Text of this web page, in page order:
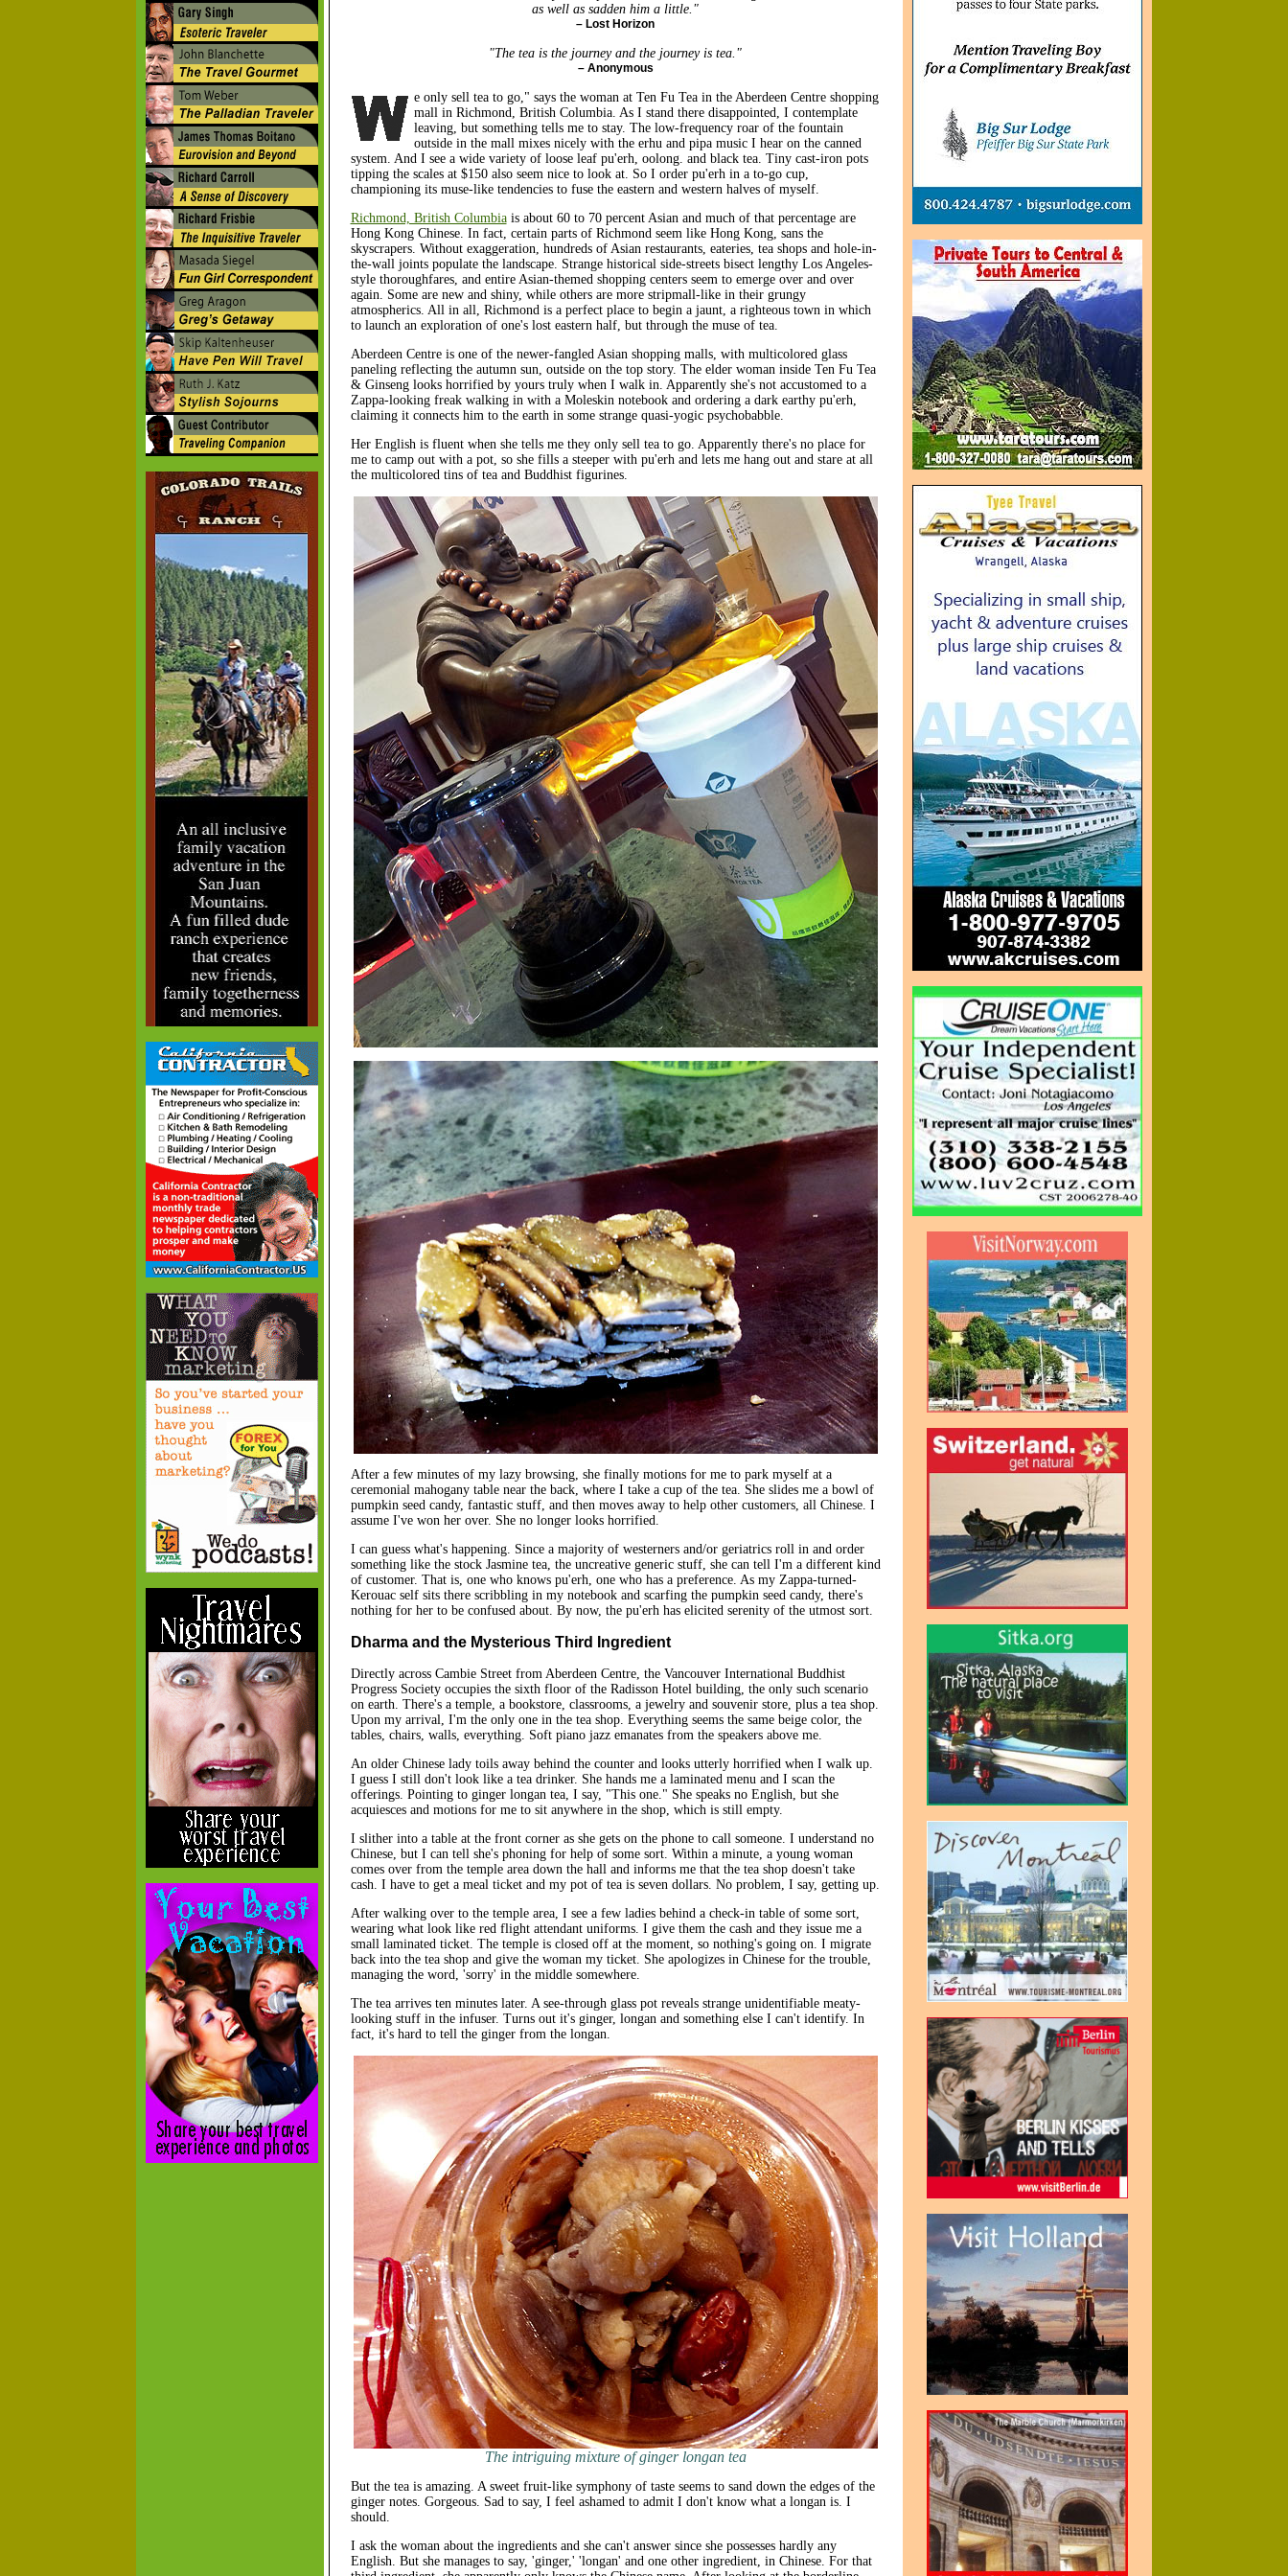
as well as sadden him a little."
– Lost Horizon
"The tea is the journey and the journey is tea."
– Anonymous
e only sell tea to go," says the woman at Ten Fu Tea in the Aberdeen Centre shopping
mall in Richmond, British Columbia. As I stand there disappointed, I contemplate
leaving, but something tells me to stay. The low-frequency roar of the fountain
outside in the mall mixes nicely with the erhu and pipa music I hear on the canned
system. And I see a wide variety of loose leaf pu'erh, oolong. and black tea. Tiny cast-iron pots
tipping the scales at $150 also seem nice to look at. So I order pu'erh in a to-go cup,
championing its muse-like tendencies to fuse the eastern and western halves of myself.
Richmond, British Columbiais about 60 to 70 percent Asian and much of that percentage are
Hong Kong Chinese. In fact, certain parts of Richmond seem like Hong Kong, sans the
skyscrapers. Without exaggeration, hundreds of Asian restaurants, eateries, tea shops and hole-in-
the-wall joints populate the landscape. Strange historical side-streets bisect lengthy Los Angeles-
style thoroughfares, and entire Asian-themed shopping centers seem to emerge over and over
again. Some are new and shiny, while others are more stripmall-like in their grungy
atmospherics. All in all, Richmond is a perfect place to begin a jaunt, a righteous town in which
to launch an exploration of one's lost eastern half, but through the muse of tea.
Aberdeen Centre is one of the newer-fangled Asian shopping malls, with multicolored glass
paneling reflecting the autumn sun, outside on the top story. The elder woman inside Ten Fu Tea
& Ginseng looks horrified by yours truly when I walk in. Apparently she's not accustomed to a
Zappa-looking freak walking in with a Moleskin notebook and ordering a dark earthy pu'erh,
claiming it connects him to the earth in some strange quasi-yogic psychobabble.
Her English is fluent when she tells me they only sell tea to go. Apparently there's no place for
me to camp out with a pot, so she fills a steeper with pu'erh and lets me hang out and stare at all
the multicolored tins of tea and Buddhist figurines.
After a few minutes of my lazy browsing, she finally motions for me to park myself at a
ceremonial mahogany table near the back, where I take a cup of the tea. She slides me a bowl of
pumpkin seed candy, fantastic stuff, and then moves away to help other customers, all Chinese. I
assume I've won her over. She no longer looks horrified.
I can guess what's happening. Since a majority of westerners and/or geriatrics roll in and order
something like the stock Jasmine tea, the uncreative generic stuff, she can tell I'm a different kind
of customer. That is, one who knows pu'erh, one who has a preference. As my Zappa-turned-
Kerouac self sits there scribbling in my notebook and scarfing the pumpkin seed candy, there's
nothing for her to be confused about. By now, the pu'erh has elicited serenity of the utmost sort.
Dharma and the Mysterious Third Ingredient
Directly across Cambie Street from Aberdeen Centre, the Vancouver International Buddhist
Progress Society occupies the sixth floor of the Radisson Hotel building, the only such scenario
on earth. There's a temple, a bookstore, classrooms, a jewelry and souvenir store, plus a tea shop.
Upon my arrival, I'm the only one in the tea shop. Everything seems the same beige color, the
tables, chairs, walls, everything. Soft piano jazz emanates from the speakers above me.
An older Chinese lady toils away behind the counter and looks utterly horrified when I walk up.
I guess I still don't look like a tea drinker. She hands me a laminated menu and I scan the
offerings. Pointing to ginger longan tea, I say, "This one." She speaks no English, but she
acquiesces and motions for me to sit anywhere in the shop, which is still empty.
I slither into a table at the front corner as she gets on the phone to call someone. I understand no
Chinese, but I can tell she's phoning for help of some sort. Within a minute, a young woman
comes over from the temple area down the hall and informs me that the tea shop doesn't take
cash. I have to get a meal ticket and my pot of tea is seven dollars. No problem, I say, getting up.
After walking over to the temple area, I see a few ladies behind a check-in table of some sort,
wearing what look like red flight attendant uniforms. I give them the cash and they issue me a
small laminated ticket. The temple is closed off at the moment, so nothing's going on. I migrate
back into the tea shop and give the woman my ticket. She apologizes in Chinese for the trouble,
managing the word, 'sorry' in the middle somewhere.
The tea arrives ten minutes later. A see-through glass pot reveals strange unidentifiable meaty-
looking stuff in the infuser. Turns out it's ginger, longan and something else I can't identify. In
fact, it's hard to tell the ginger from the longan.
The intriguing mixture of ginger longan tea
But the tea is amazing. A sweet fruit-like symphony of taste seems to sand down the edges of the
ginger notes. Gorgeous. Sad to say, I feel ashamed to admit I don't know what a longan is. I
should.
I ask the woman about the ingredients and she can't answer since she possesses hardly any
English. But she manages to say, 'ginger,' 'longan' and one other ingredient, in Chinese. For that